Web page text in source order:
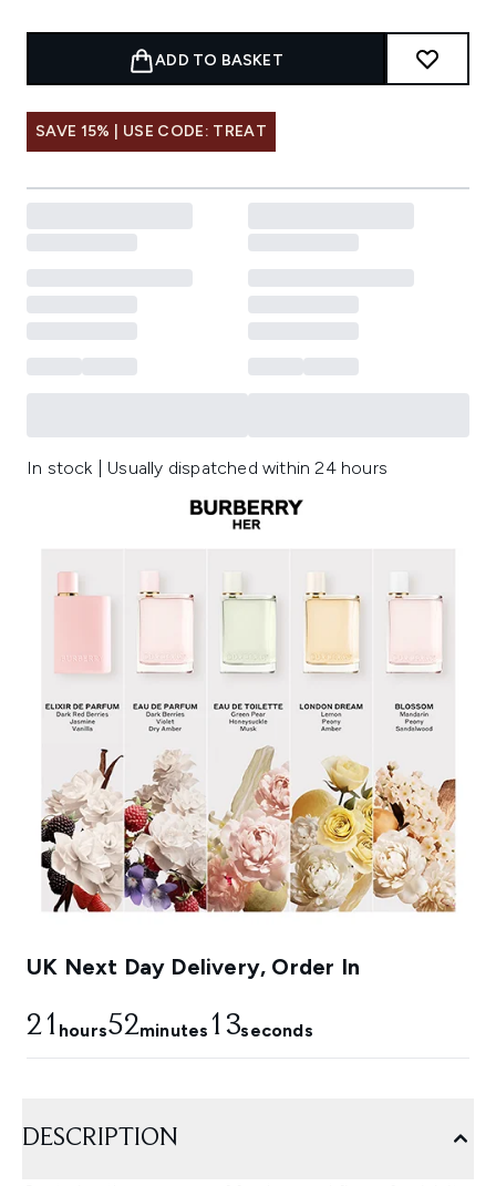
ADD TO BASKET
SAVE 15% | USE CODE: TREAT
In stock | Usually dispatched within 24 hours
UK Next Day Delivery, Order In
21 hours52minutes 12seconds
DESCRIPTION